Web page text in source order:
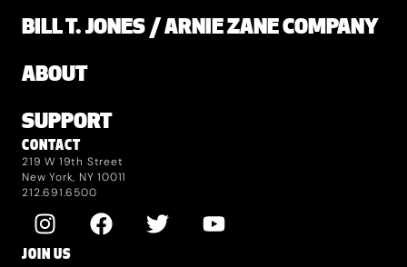
BILL T. JONES / ARNIE ZANE COMPANY
ABOUT
SUPPORT
CONTACT
219 W 19th Street
New York, NY 10011
212.691.6500
JOIN US